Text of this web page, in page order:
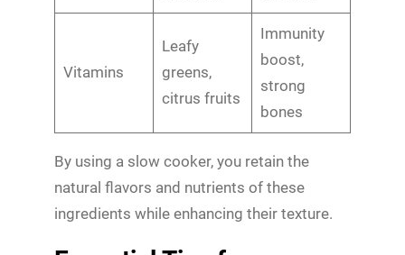
Vitamins
Leafy
greens,
citrus fruits
Immunity
boost,
strong
bones
By using a slow cooker, you retain the
natural flavors and nutrients of these
ingredients while enhancing their texture.